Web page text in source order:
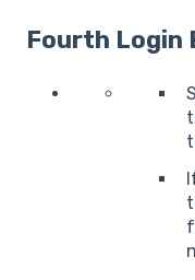
Fourth Login